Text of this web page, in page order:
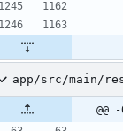
app/src/main/
@@